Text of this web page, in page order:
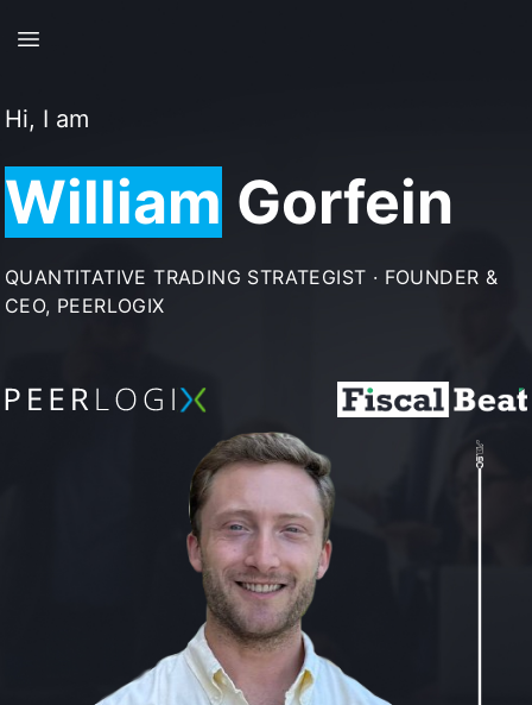
Hi, I am
William Gorfein
QUANTITATIVE TRADING STRATEGIST · FOUNDER &
CEO, PEERLOGIX